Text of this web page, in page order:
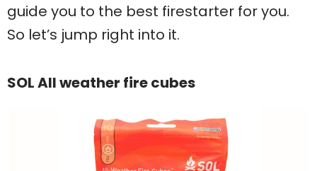
guide you to the best firestarter for you.
So let’s jump right into it.
SOL All weather fire cubes